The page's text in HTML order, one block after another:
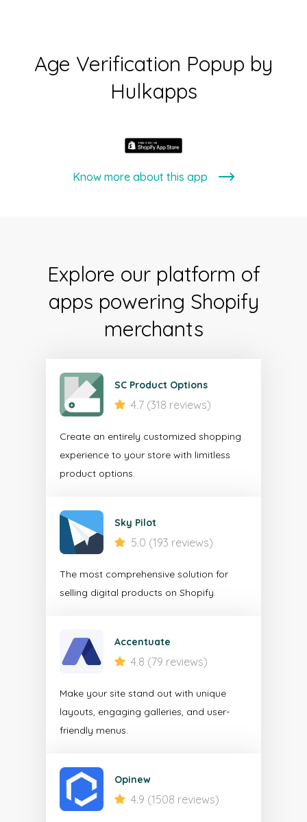
Age Verification Popup by
Hulkapps
Know more about this app
Explore our platform of
apps powering Shopify
merchants
SC Product Options
4.7 (318 reviews)
Create an entirely customized shopping
experience to your store with limitless
product options.
Sky Pilot
5.0 (193 reviews)
The most comprehensive solution for
selling digital products on Shopify.
Accentuate
4.8 (79 reviews)
Make your site stand out with unique
layouts, engaging galleries, and user-
friendly menus.
Opinew
4.9 (1508 reviews)